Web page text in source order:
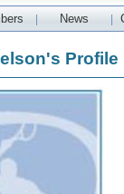
News
Profile